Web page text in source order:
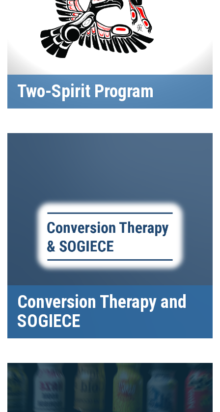
Two-Spirit Program
Conversion Therapy and
SOGIECE